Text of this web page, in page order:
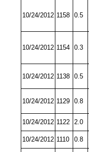
10/24/2012 1158 0.5
10/24/2012 1154 0.3
10/24/2012 1138 0.5
10/24/2012 1129 0.8
10/24/2012 1122 2.0
10/24/2012 1110 0.8